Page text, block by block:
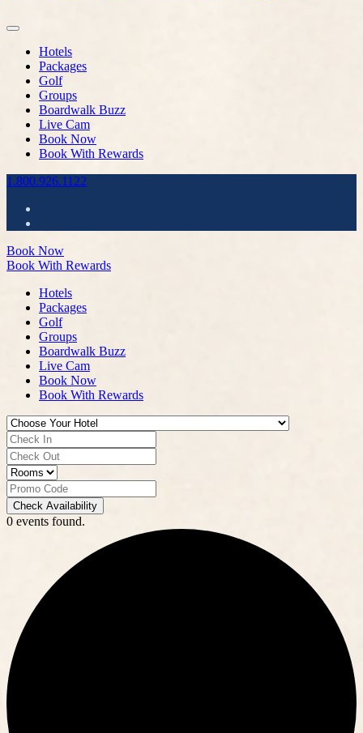
Hotels
Packages
Golf
Groups
Boardwalk Buzz
Live Cam
Book Now
Book With Rewards
1.800.926.1122
Book Now
Book With Rewards
Hotels
Packages
Golf
Groups
Boardwalk Buzz
Live Cam
Book Now
Book With Rewards
Check Availability
0 events found.